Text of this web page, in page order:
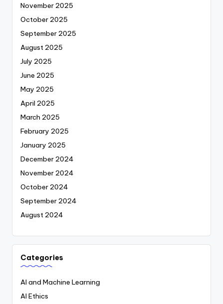
November 2025
October 2025
September 2025
August 2025
July 2025
June 2025
May 2025
April 2025
March 2025
February 2025
January 2025
December 2024
November 2024
October 2024
September 2024
August 2024
Categories
AI and Machine Learning
AI Ethics